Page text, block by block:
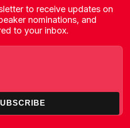
to receive updates on
nominations, and
to your inbox.